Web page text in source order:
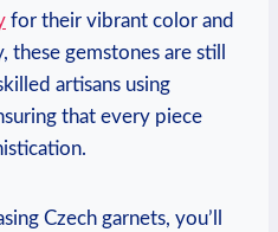
for their vibrant color and
these gemstones are still
artisans using
that every piece
Czech garnets, you’ll